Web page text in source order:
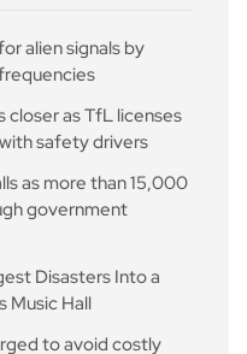
alien signals by
as TfL licenses
safety drivers
as more than 15,000
government
Disasters Into a
Music Hall
to avoid costly